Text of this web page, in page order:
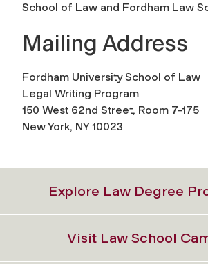
School of Law and Fordham Law
Mailing Address
Fordham University School of Law
Legal Writing Program
150 West 62nd Street, Room 7-175
New York, NY 10023
Explore Law Degree
Visit Law School